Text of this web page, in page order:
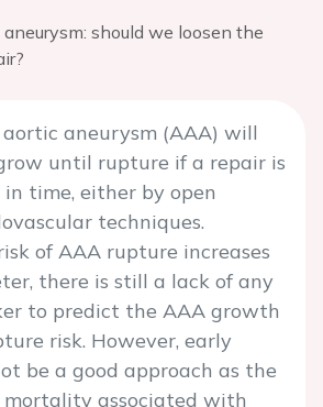
should we loosen the
aneurysm (AAA) will
until rupture if a repair is
time, either by open
techniques.
of AAA rupture increases
there is still a lack of any
to predict the AAA growth
risk. However, early
be a good approach as the
associated with